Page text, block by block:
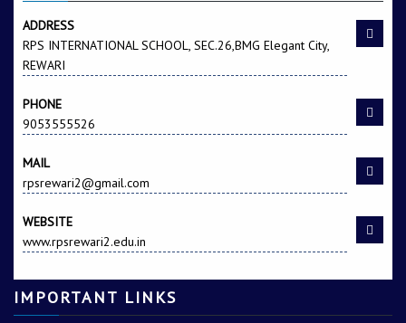
ADDRESS
RPS INTERNATIONAL SCHOOL, SEC.26,BMG Elegant City,
REWARI
PHONE
9053555526
MAIL
rpsrewari2@gmail.com
WEBSITE
www.rpsrewari2.edu.in
IMPORTANT LINKS